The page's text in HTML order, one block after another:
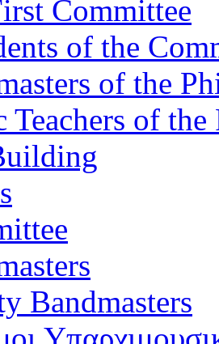
Committee
of the
of the
Teachers of
Bandmasters